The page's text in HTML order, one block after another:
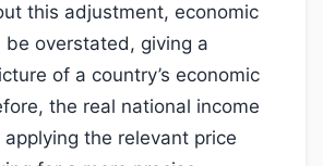
this adjustment, economic
be overstated, giving a
of a country’s economic
the real national income
the relevant price